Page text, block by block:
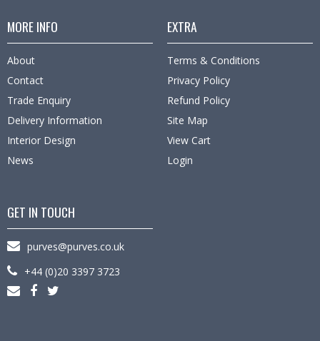
MORE INFO
About
Contact
Trade Enquiry
Delivery Information
Interior Design
News
EXTRA
Terms & Conditions
Privacy Policy
Refund Policy
Site Map
View Cart
Login
GET IN TOUCH
purves@purves.co.uk
+44 (0)20 3397 3723